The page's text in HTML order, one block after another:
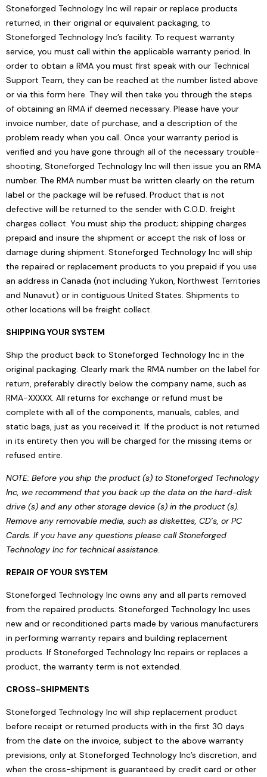
Stoneforged Technology Inc will repair or replace products
returned, in their original or equivalent packaging, to
Stoneforged Technology Inc’s facility. To request warranty
service, you must call within the applicable warranty period. In
order to obtain a RMA you must first speak with our Technical
Support Team, they can be reached at the number listed above
or via this form here. They will then take you through the steps
of obtaining an RMA if deemed necessary. Please have your
invoice number, date of purchase, and a description of the
problem ready when you call. Once your warranty period is
verified and you have gone through all of the necessary trouble-
shooting, Stoneforged Technology Inc will then issue you an RMA
number. The RMA number must be written clearly on the return
label or the package will be refused. Product that is not
defective will be returned to the sender with C.O.D. freight
charges collect. You must ship the product; shipping charges
prepaid and insure the shipment or accept the risk of loss or
damage during shipment. Stoneforged Technology Inc will ship
the repaired or replacement products to you prepaid if you use
an address in Canada (not including Yukon, Northwest Territories
and Nunavut) or in contiguous United States. Shipments to
other locations will be freight collect.
SHIPPING YOUR SYSTEM
Ship the product back to Stoneforged Technology Inc in the
original packaging. Clearly mark the RMA number on the label for
return, preferably directly below the company name, such as
RMA-XXXXX. All returns for exchange or refund must be
complete with all of the components, manuals, cables, and
static bags, just as you received it. If the product is not returned
in its entirety then you will be charged for the missing items or
refused entire.
NOTE: Before you ship the product (s) to Stoneforged Technology
Inc, we recommend that you back up the data on the hard-disk
drive (s) and any other storage device (s) in the product (s).
Remove any removable media, such as diskettes, CD’s, or PC
Cards. If you have any questions please call Stoneforged
Technology Inc for technical assistance.
REPAIR OF YOUR SYSTEM
Stoneforged Technology Inc owns any and all parts removed
from the repaired products. Stoneforged Technology Inc uses
new and or reconditioned parts made by various manufacturers
in performing warranty repairs and building replacement
products. If Stoneforged Technology Inc repairs or replaces a
product, the warranty term is not extended.
CROSS-SHIPMENTS
Stoneforged Technology Inc will ship replacement product
before receipt or returned products with in the first 30 days
from the date on the invoice, subject to the above warranty
previsions, only at Stoneforged Technology Inc’s discretion, and
when the cross-shipment is guaranteed by credit card or other